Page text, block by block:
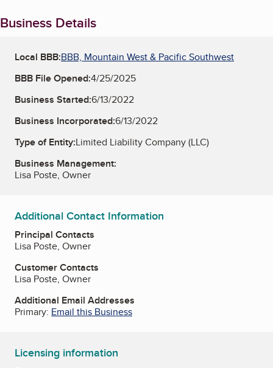
Business Details
Local BBB:BBB, Mountain West & Pacific Southwest
BBB File Opened:4/25/2025
Business Started:6/13/2022
Business Incorporated:6/13/2022
Type of Entity:Limited Liability Company (LLC)
Business Management:
Lisa Poste, Owner
Additional Contact Information
Principal Contacts
Lisa Poste, Owner
Customer Contacts
Lisa Poste, Owner
Additional Email Addresses
Primary: Email this Business
Licensing information